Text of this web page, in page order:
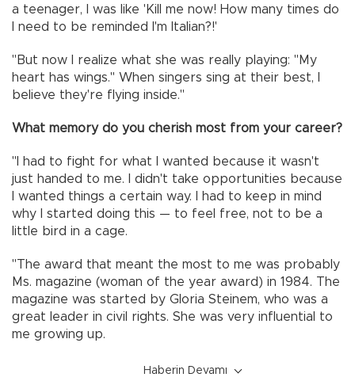
a teenager, I was like 'Kill me now! How many times do
I need to be reminded I'm Italian?!'
"But now I realize what she was really playing: "My
heart has wings." When singers sing at their best, I
believe they're flying inside."
What memory do you cherish most from your career?
"I had to fight for what I wanted because it wasn't
just handed to me. I didn't take opportunities because
I wanted things a certain way. I had to keep in mind
why I started doing this — to feel free, not to be a
little bird in a cage.
"The award that meant the most to me was probably
Ms. magazine (woman of the year award) in 1984. The
magazine was started by Gloria Steinem, who was a
great leader in civil rights. She was very influential to
me growing up.
Haberin Devamı